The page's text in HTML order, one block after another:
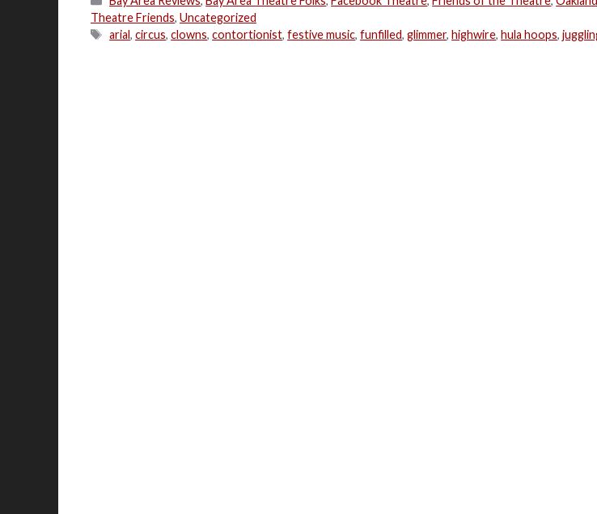
Theatre Friends, Uncategorized
Tags
arial,circus,clowns,contortionist,festive music,funfilled,glimmer,highwire,hula hoops,